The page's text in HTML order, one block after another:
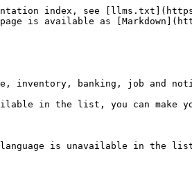
index, see
is available as
inventory, banking, job and
in the list, you can make